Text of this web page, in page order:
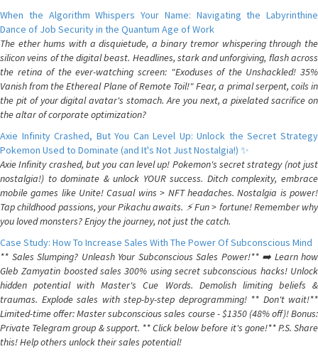
When the Algorithm Whispers Your Name: Navigating the Labyrinthine
Dance of Job Security in the Quantum Age of Work
The ether hums with a disquietude, a binary tremor whispering through the
silicon veins of the digital beast. Headlines, stark and unforgiving, flash across
the retina of the ever-watching screen: "Exoduses of the Unshackled! 35%
Vanish from the Ethereal Plane of Remote Toil!" Fear, a primal serpent, coils in
the pit of your digital avatar's stomach. Are you next, a pixelated sacrifice on
the altar of corporate optimization?
Axie Infinity Crashed, But You Can Level Up: Unlock the Secret Strategy
Pokemon Used to Dominate (and It's Not Just Nostalgia!) ✨
Axie Infinity crashed, but you can level up! Pokemon's secret strategy (not just
nostalgia!) to dominate & unlock YOUR success. Ditch complexity, embrace
mobile games like Unite! Casual wins > NFT headaches. Nostalgia is power!
Tap childhood passions, your Pikachu awaits. ⚡️ Fun > fortune! Remember why
you loved monsters? Enjoy the journey, not just the catch.
Case Study: How To Increase Sales With The Power Of Subconscious Mind
** Sales Slumping? Unleash Your Subconscious Sales Power!** ➡️ Learn how
Gleb Zamyatin boosted sales 300% using secret subconscious hacks! Unlock
hidden potential with Master's Cue Words. Demolish limiting beliefs &
traumas. Explode sales with step-by-step deprogramming! ** Don't wait!**
Limited-time offer: Master subconscious sales course - $1350 (48% off)! Bonus:
Private Telegram group & support. ** Click below before it's gone!** P.S. Share
this! Help others unlock their sales potential!